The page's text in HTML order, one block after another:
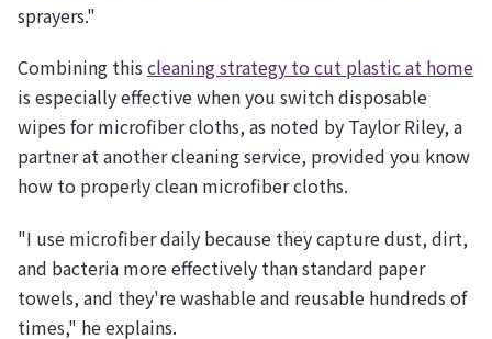
sprayers."
Combining this cleaning strategy to cut plastic at home
is especially effective when you switch disposable
wipes for microfiber cloths, as noted by Taylor Riley, a
partner at another cleaning service, provided you know
how to properly clean microfiber cloths.
"I use microfiber daily because they capture dust, dirt,
and bacteria more effectively than standard paper
towels, and they're washable and reusable hundreds of
times," he explains.